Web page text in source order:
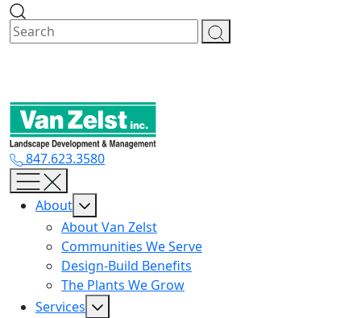
Skip
content
847.623.3580
About
About Van Zelst
Communities We Serve
Design-Build Benefits
The Plants We Grow
Services